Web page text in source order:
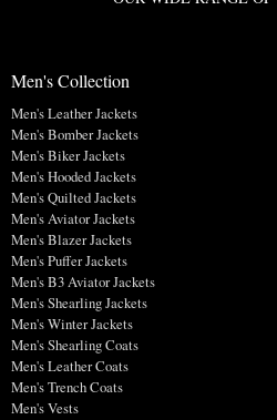
Men's Collection
Men's Leather Jackets
Men's Bomber Jackets
Men's Biker Jackets
Men's Hooded Jackets
Men's Quilted Jackets
Men's Aviator Jackets
Men's Blazer Jackets
Men's Puffer Jackets
Men's B3 Aviator Jackets
Men's Shearling Jackets
Men's Winter Jackets
Men's Shearling Coats
Men's Leather Coats
Men's Trench Coats
Men's Vests